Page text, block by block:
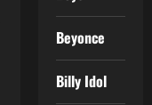
Beyonce
Billy Idol